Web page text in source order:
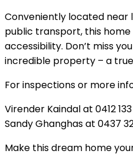
Conveniently located near
public transport, this
accessibility. Don’t miss
incredible property – a
For inspections or more
Virender Kaindal at 0412
Sandy Ghanghas at 0437
Make this dream home